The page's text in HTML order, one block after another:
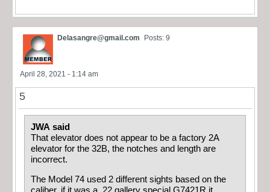
Delasangre@gmail.com Posts: 9
April 28, 2021 - 1:14 am
5
JWA said
That elevator does not appear to be a factory 2A
elevator for the 32B, the notches and length are
incorrect.
The Model 74 used 2 different sights based on the
caliber, if it was a .22 gallery special G7421R it